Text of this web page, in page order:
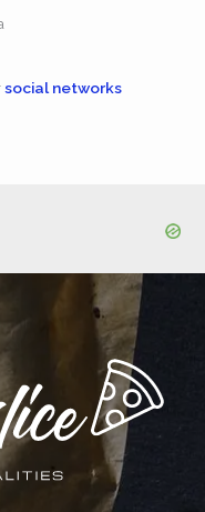
social networks